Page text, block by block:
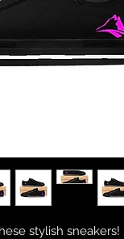
stylish